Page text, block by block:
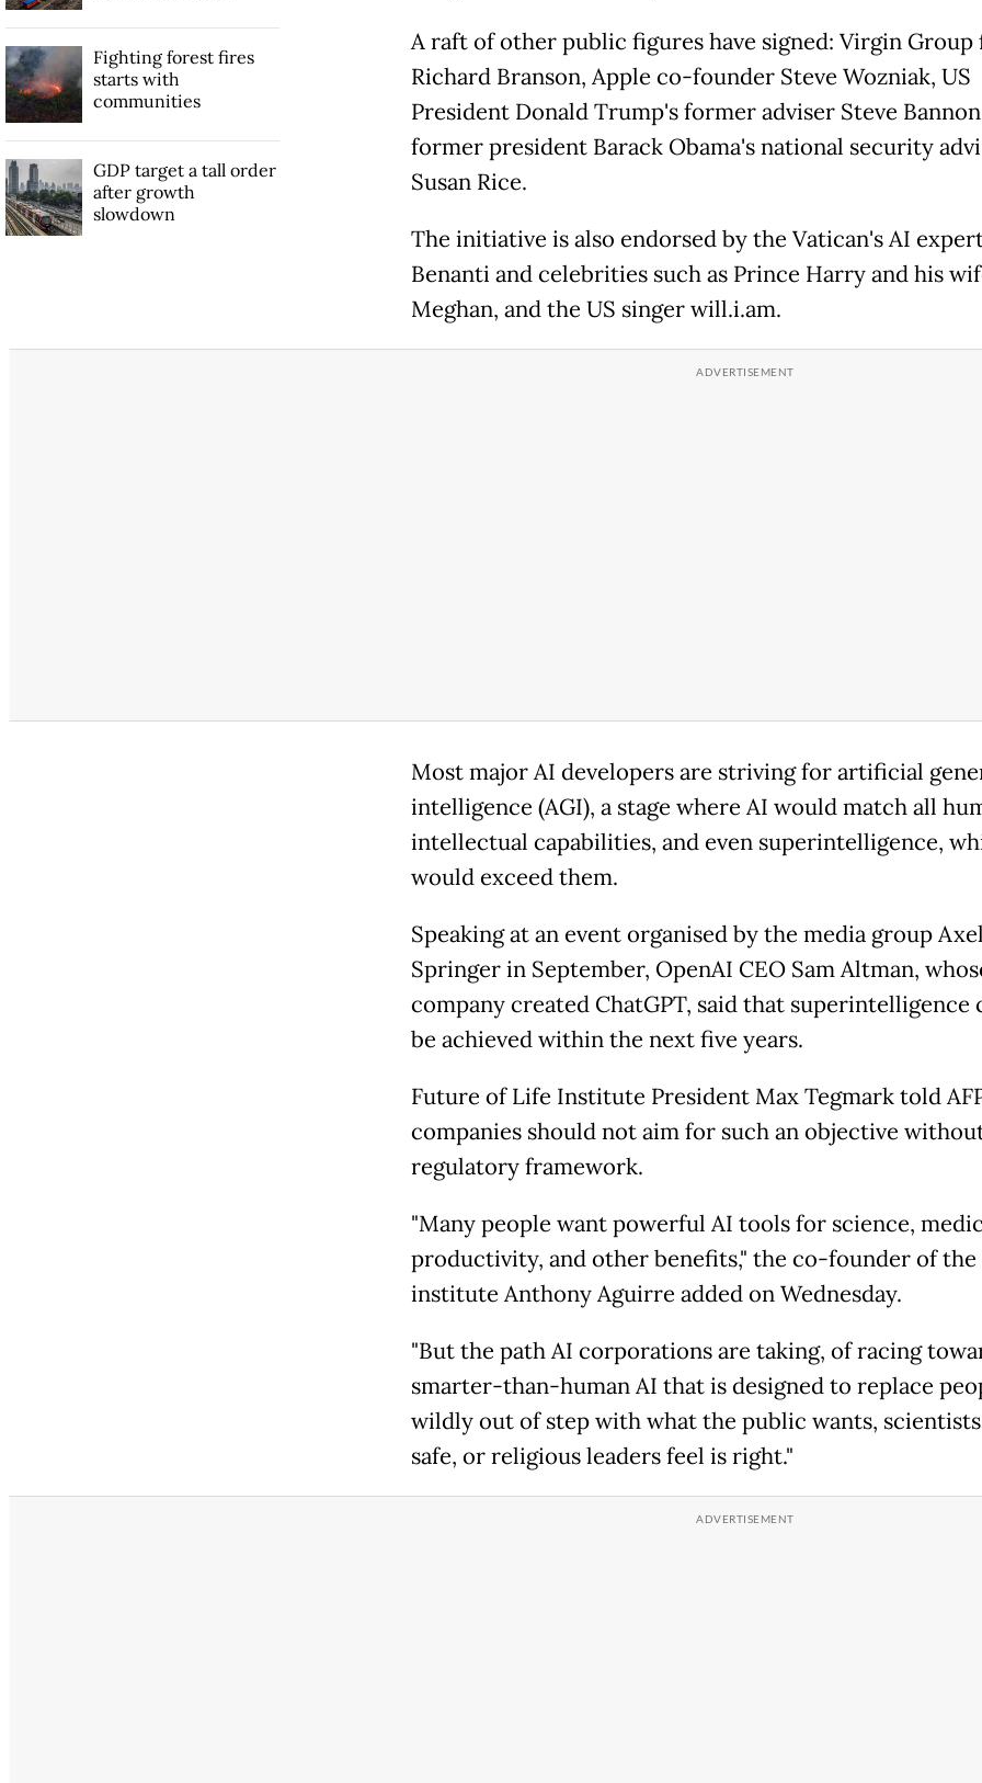
A raft of other public figures have signed: Virgin Group
Richard Branson, Apple co-founder Steve Wozniak, US
President Donald Trump's former adviser Steve
former president Barack Obama's national security
Susan Rice.
The initiative is also endorsed by the Vatican's AI
Benanti and celebrities such as Prince Harry and his
Meghan, and the US singer will.i.am.
Most major AI developers are striving for artificial
intelligence (AGI), a stage where AI would match all
intellectual capabilities, and even superintelligence,
would exceed them.
Speaking at an event organised by the media group
Springer in September, OpenAI CEO Sam Altman,
company created ChatGPT, said that superintelligence
be achieved within the next five years.
Future of Life Institute President Max Tegmark told
companies should not aim for such an objective
regulatory framework.
"Many people want powerful AI tools for science,
productivity, and other benefits," the co-founder of the
institute Anthony Aguirre added on Wednesday.
"But the path AI corporations are taking, of racing
smarter-than-human AI that is designed to replace
wildly out of step with what the public wants,
safe, or religious leaders feel is right."
Fighting forest fires
starts with
communities
GDP target a tall order
after growth
slowdown